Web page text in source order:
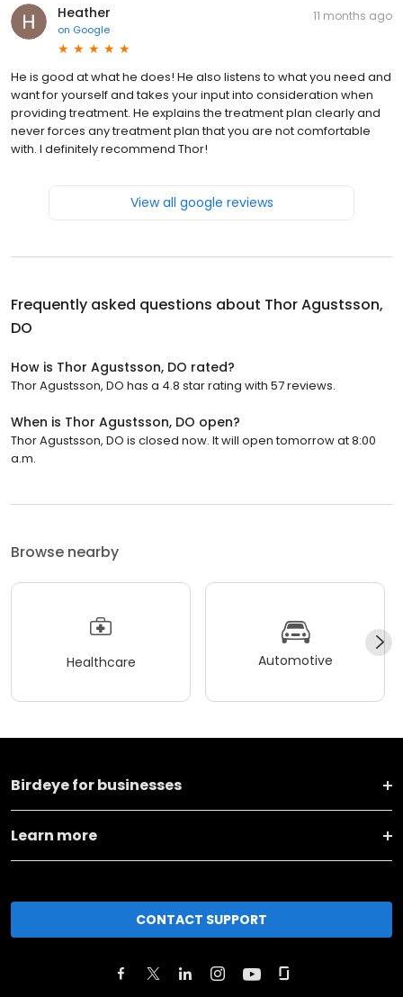
Heather
on Google
11 months ago
He is good at what he does! He also listens to what you need and
want for yourself and takes your input into consideration when
providing treatment. He explains the treatment plan clearly and
never forces any treatment plan that you are not comfortable
with. I definitely recommend Thor!
View all google reviews
Frequently asked questions about Thor Agustsson,
DO
How is Thor Agustsson, DO rated?
Thor Agustsson, DO has a 4.8 star rating with 57 reviews.
When is Thor Agustsson, DO open?
Thor Agustsson, DO is closed now. It will open tomorrow at 8:00
a.m.
Browse nearby
Healthcare Automotive
Birdeye for businesses
Learn more
CONTACT SUPPORT